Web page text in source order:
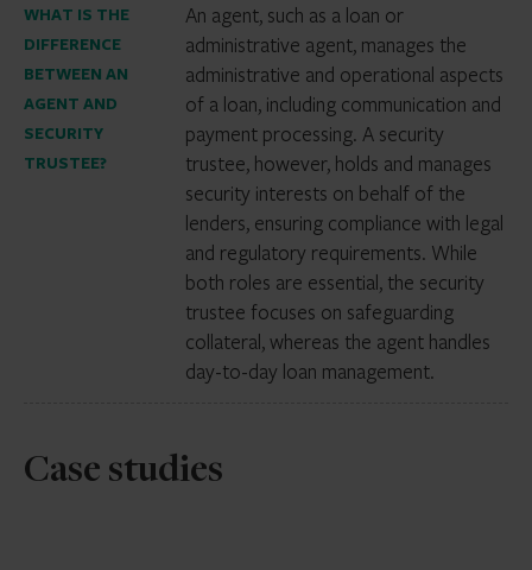
WHAT IS THE
DIFFERENCE
BETWEEN AN
AGENT AND
SECURITY
TRUSTEE?
An agent, such as a loan or
administrative agent, manages the
administrative and operational aspects
of a loan, including communication and
payment processing. A security
trustee, however, holds and manages
security interests on behalf of the
lenders, ensuring compliance with legal
and regulatory requirements. While
both roles are essential, the security
trustee focuses on safeguarding
collateral, whereas the agent handles
day-to-day loan management.
Case studies